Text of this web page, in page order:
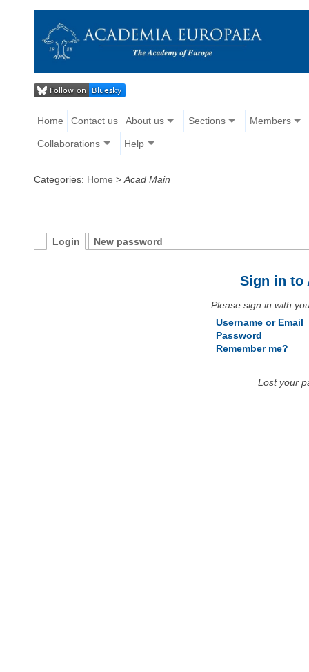
Home Contact us About us Sections Members
Collaborations Help
Categories: Home > Acad Main
Login New password
Sign in to
Please sign in with
Username or Email
Password
Remember me?
Lost your